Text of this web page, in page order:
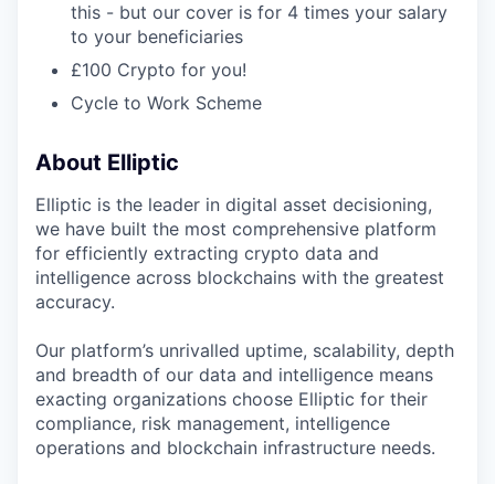
this - but our cover is for 4 times your salary
to your beneficiaries
£100 Crypto for you!
Cycle to Work Scheme
About Elliptic
Elliptic is the leader in digital asset decisioning,
we have built the most comprehensive platform
for efficiently extracting crypto data and
intelligence across blockchains with the greatest
accuracy.
Our platform’s unrivalled uptime, scalability, depth
and breadth of our data and intelligence means
exacting organizations choose Elliptic for their
compliance, risk management, intelligence
operations and blockchain infrastructure needs.